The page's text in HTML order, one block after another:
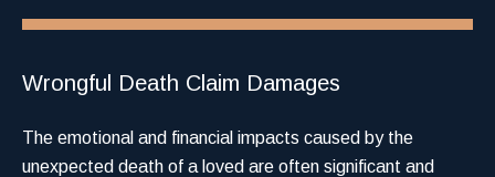
Wrongful Death Claim Damages
The emotional and financial impacts caused by the
unexpected death of a loved are often significant and